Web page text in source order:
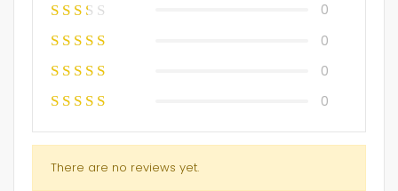
0
0
0
0
There are no reviews yet.